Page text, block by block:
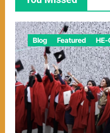
Blog Featured HE-